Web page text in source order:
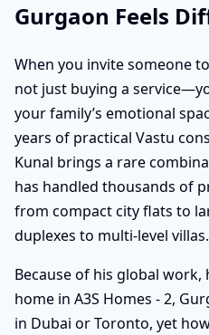
Gurgaon Feels
When you invite someone
not just buying a
your family’s emotional
years of practical Vastu
Kunal brings a rare
has handled thousands of
from compact city flats to
duplexes to multi-level villas.
Because of his global
home in A3S Homes - 2,
in Dubai or Toronto, yet